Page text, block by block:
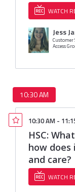
WATCH
Jess
Customer
Access
10:30 AM
10:30 AM -
HSC:
how
and care?
WATCH